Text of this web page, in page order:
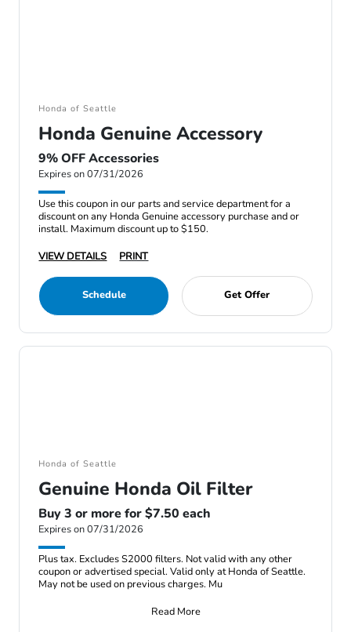
Honda of Seattle
Honda Genuine Accessory
9% OFF Accessories
Expires on 07/31/2026
Use this coupon in our parts and service department for a
discount on any Honda Genuine accessory purchase and or
install. Maximum discount up to $150.
VIEW DETAILS
PRINT
Schedule Get Offer
Honda of Seattle
Genuine Honda Oil Filter
Buy 3 or more for $7.50 each
Expires on 07/31/2026
Plus tax. Excludes S2000 filters. Not valid with any other
coupon or advertised special. Valid only at Honda of Seattle.
May not be used on previous charges. Mu
Read More